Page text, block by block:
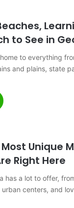
to See in
to everything
and plains, state
Unique
Right Here
has a lot to offer,
centers, and